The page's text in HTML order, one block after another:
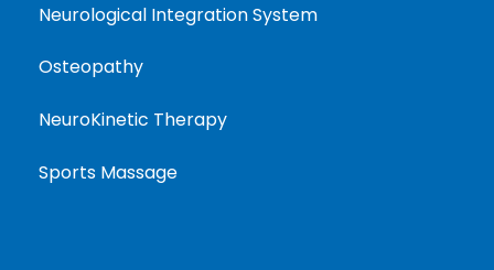
Neurological Integration System
Osteopathy
NeuroKinetic Therapy
Sports Massage